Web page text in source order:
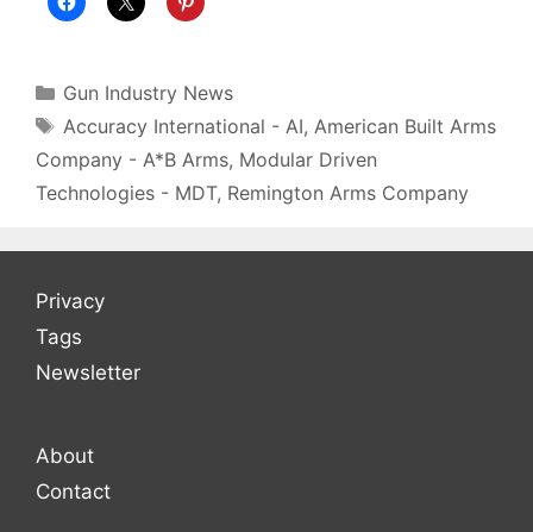
Categories
Gun Industry News
Tags
Accuracy International - AI, American Built Arms
Company - A*B Arms, Modular Driven
Technologies - MDT, Remington Arms Company
Privacy
Tags
Newsletter
About
Contact